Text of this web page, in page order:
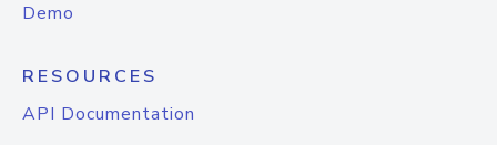
Demo
RESOURCES
API Documentation